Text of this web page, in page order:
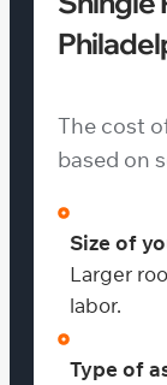
The cost
based on
Size of
Larger
labor.
Type of